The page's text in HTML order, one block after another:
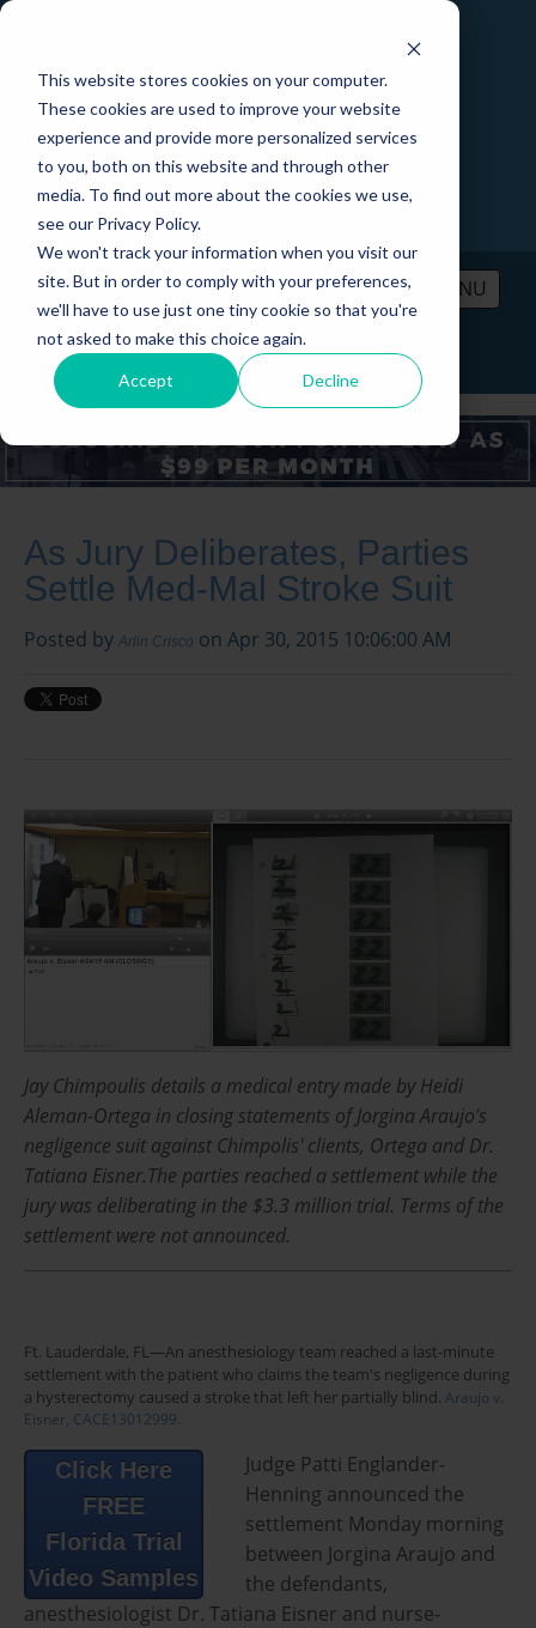
This website stores cookies on your computer.
These cookies are used to improve your website
experience and provide more personalized services
to you, both on this website and through other
media. To find out more about the cookies we use,
see our Privacy Policy.
We won't track your information when you visit our
site. But in order to comply with your preferences,
we'll have to use just one tiny cookie so that you're
not asked to make this choice again.
Accept Decline
MENU
PRICING CONTACT LOGIN
As Jury Deliberates, Parties
Settle Med-Mal Stroke Suit
Posted by Arlin Crisco on Apr 30, 2015 10:06:00 AM
Jay Chimpoulis details a medical entry made by Heidi
Aleman-Ortega in closing statements of Jorgina Araujo's
negligence suit against Chimpolis' clients, Ortega and Dr.
Tatiana Eisner.The parties reached a settlement while the
jury was deliberating in the $3.3 million trial. Terms of the
settlement were not announced.
Ft. Lauderdale, FL—An anesthesiology team reached a last-minute
settlement with the patient who claims the team's negligence during
a hysterectomy caused a stroke that left her partially blind. Araujo v.
Eisner, CACE13012999.
Click Here
FREE
Florida Trial
Video Samples
Judge Patti Englander-
Henning announced the
settlement Monday morning
between Jorgina Araujo and
the defendants,
anesthesiologist Dr. Tatiana Eisner and nurse-